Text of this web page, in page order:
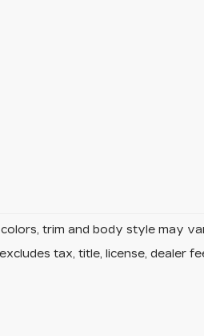
trim and body style may
tax, title, license, dealer